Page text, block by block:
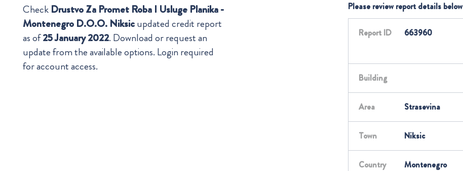
Check Drustvo Za Promet Roba I Usluge Planika -
Montenegro D.O.O. Niksicupdated credit report
as of25 January 2022. Download or request an
update from the available options. Login required
for account access.
Please review report details below
Report ID 663960
Building
Area Strasevina
Town Niksic
Country Montenegro